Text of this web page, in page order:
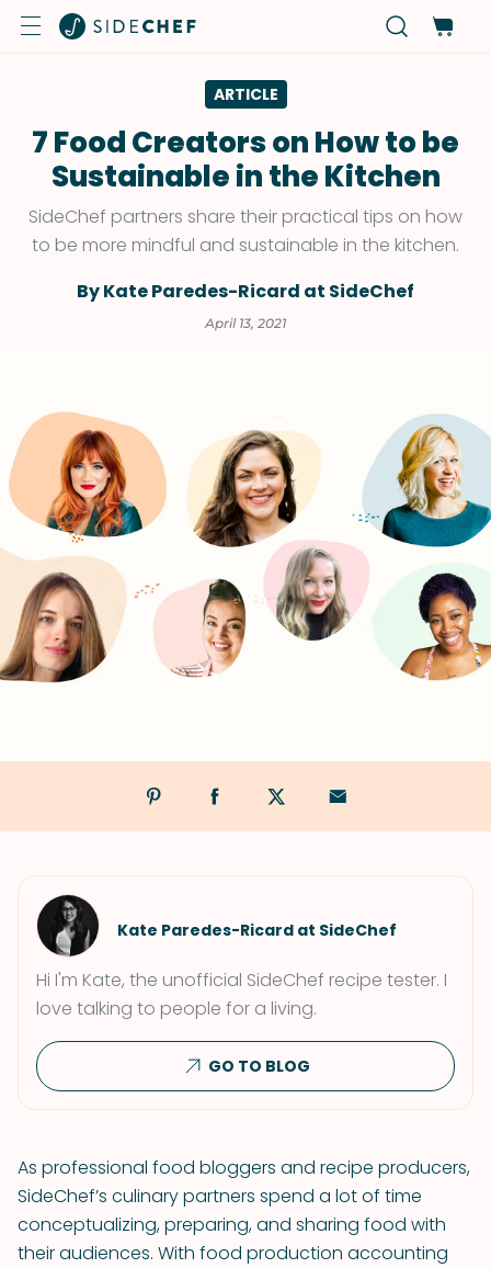
ARTICLE
7 Food Creators on How to be
Sustainable in the Kitchen
SideChef partners share their practical tips on how
to be more mindful and sustainable in the kitchen.
By Kate Paredes-Ricard at SideChef
April 13, 2021
Kate Paredes-Ricard at SideChef
Hi I'm Kate, the unofficial SideChef recipe tester. I
love talking to people for a living.
GO TO BLOG
As professional food bloggers and recipe producers,
SideChef’s culinary partners spend a lot of time
conceptualizing, preparing, and sharing food with
their audiences. With food production accounting